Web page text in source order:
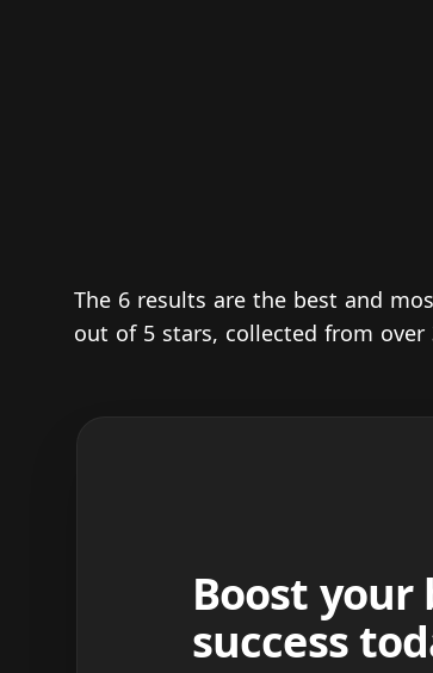
The 6 results are the best and
out of 5 stars, collected from
Boost your
success